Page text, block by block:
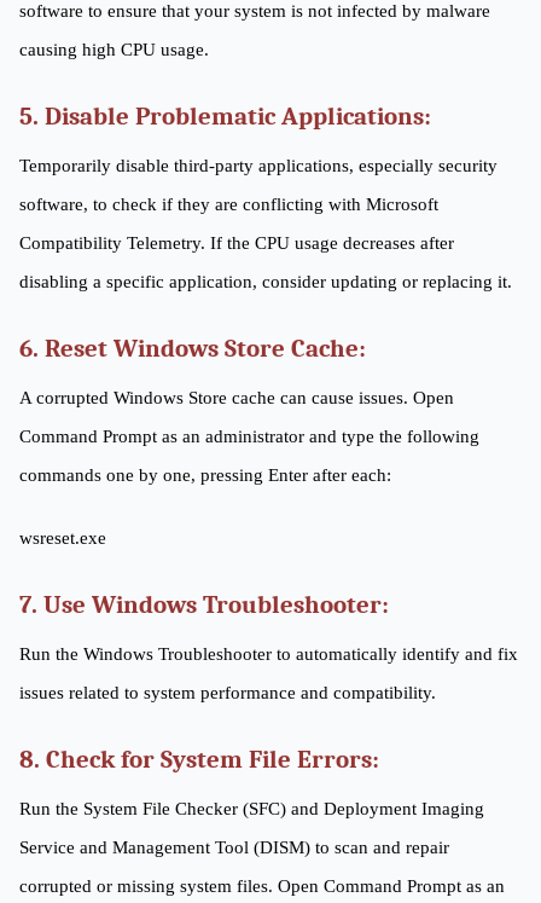
software to ensure that your system is not infected by malware
causing high CPU usage.
5. Disable Problematic Applications:
Temporarily disable third-party applications, especially security
software, to check if they are conflicting with Microsoft
Compatibility Telemetry. If the CPU usage decreases after
disabling a specific application, consider updating or replacing it.
6. Reset Windows Store Cache:
A corrupted Windows Store cache can cause issues. Open
Command Prompt as an administrator and type the following
commands one by one, pressing Enter after each:
wsreset.exe
7. Use Windows Troubleshooter:
Run the Windows Troubleshooter to automatically identify and fix
issues related to system performance and compatibility.
8. Check for System File Errors:
Run the System File Checker (SFC) and Deployment Imaging
Service and Management Tool (DISM) to scan and repair
corrupted or missing system files. Open Command Prompt as an